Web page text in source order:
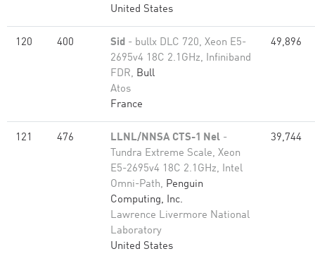
United States
120 400 Sid - bullx DLC 720, Xeon E5-
2695v4 18C 2.1GHz, Infiniband
FDR, Bull
Atos
France
49,896
121 476 LLNL/NNSA CTS-1 Nel -
Tundra Extreme Scale, Xeon
E5-2695v4 18C 2.1GHz, Intel
Omni-Path, Penguin
Computing, Inc.
Lawrence Livermore National
Laboratory
United States
39,744